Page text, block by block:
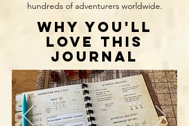
hundreds of adventurers worldwide.
WHY YOU'll
love this
journal